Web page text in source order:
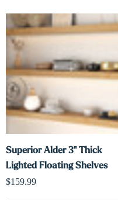
Superior Alder 3" Thick
Lighted Floating Shelves
$159.99